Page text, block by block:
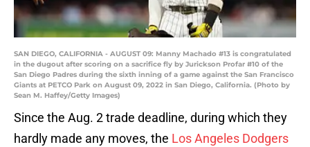
SAN DIEGO, CALIFORNIA - AUGUST 09: Manny Machado #13 is congratulated
in the dugout after scoring on a sacrifice fly by Jurickson Profar #10 of the
San Diego Padres during the sixth inning of a game against the San Francisco
Giants at PETCO Park on August 09, 2022 in San Diego, California. (Photo by
Sean M. Haffey/Getty Images)
Since the Aug. 2 trade deadline, during which they
hardly made any moves, the Los Angeles Dodgers